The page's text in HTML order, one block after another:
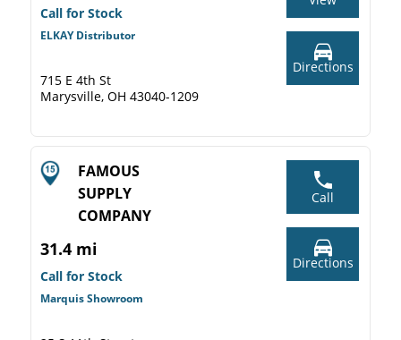
Call for Stock
ELKAY Distributor
715 E 4th St
Marysville, OH 43040-1209
Directions
FAMOUS
SUPPLY
COMPANY
31.4 mi
Call for Stock
Marquis Showroom
Call
Directions